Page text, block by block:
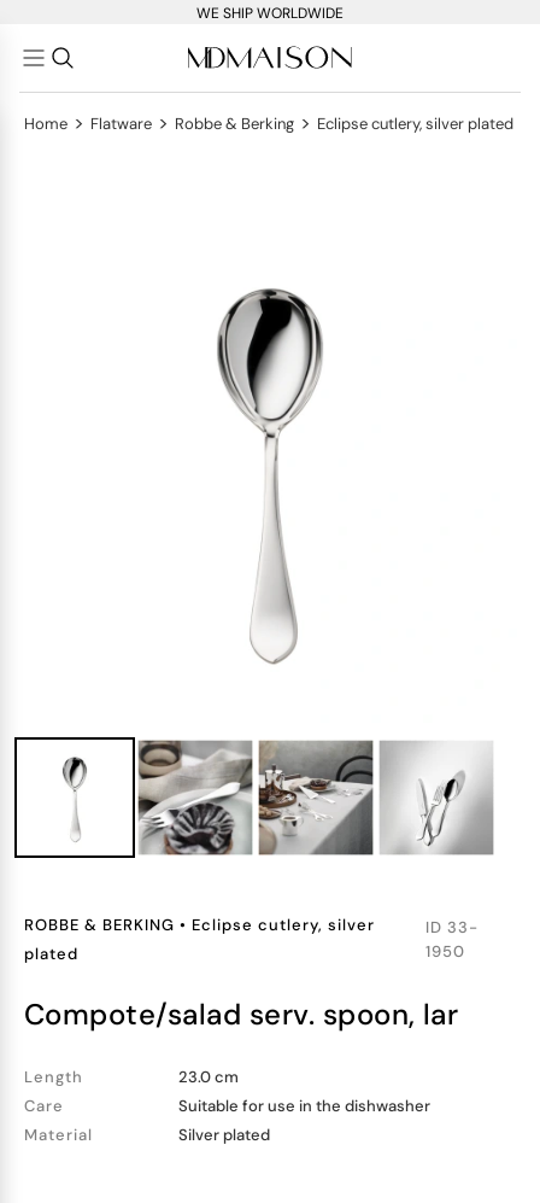
WE SHIP WORLDWIDE
Home > Flatware > Robbe & Berking > Eclipse cutlery, silver plated
ROBBE & BERKING • Eclipse cutlery, silver
plated
ID 33-
1950
compote/salad serv. spoon, lar
Length
23.0 cm
Care
Suitable for use in the dishwasher
Material
Silver plated